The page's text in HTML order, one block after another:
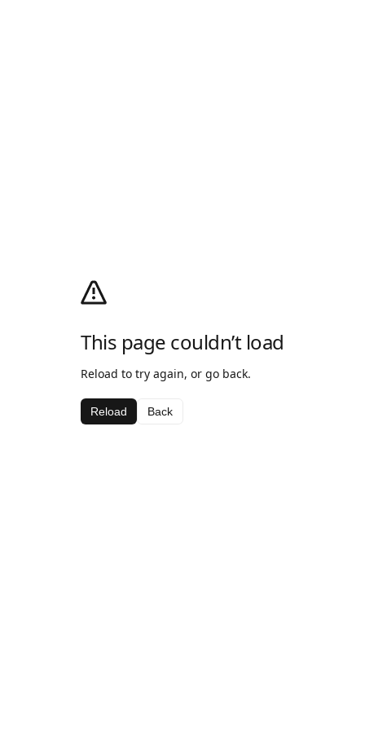
This page couldn’t load
Reload to try again, or go back.
Reload Back